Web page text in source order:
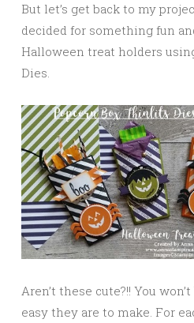
But let’s get back to my
decided for something fun
Halloween treat holders
Dies.
Aren’t these cute?!! You
easy they are to make. For